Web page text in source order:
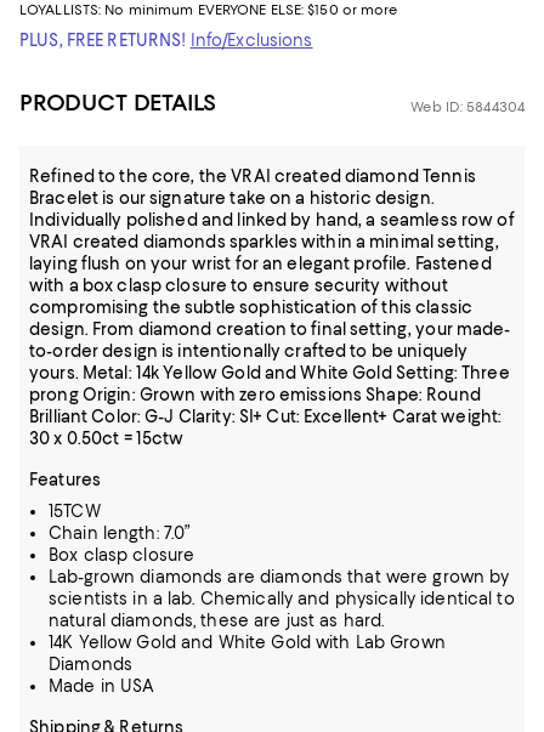
LOYALLISTS: No minimum EVERYONE ELSE: $150 or more
PLUS, FREE RETURNS! Info/Exclusions
PRODUCT DETAILS Web ID: 5844304
Refined to the core, the VRAI created diamond Tennis
Bracelet is our signature take on a historic design.
Individually polished and linked by hand, a seamless row of
VRAI created diamonds sparkles within a minimal setting,
laying flush on your wrist for an elegant profile. Fastened
with a box clasp closure to ensure security without
compromising the subtle sophistication of this classic
design. From diamond creation to final setting, your made-
to-order design is intentionally crafted to be uniquely
yours. Metal: 14k Yellow Gold and White Gold Setting: Three
prong Origin: Grown with zero emissions Shape: Round
Brilliant Color: G-J Clarity: SI+ Cut: Excellent+ Carat weight:
30 x 0.50ct = 15ctw
Features
15TCW
Chain length: 7.0”
Box clasp closure
Lab-grown diamonds are diamonds that were grown by
scientists in a lab. Chemically and physically identical to
natural diamonds, these are just as hard.
14K Yellow Gold and White Gold with Lab Grown
Diamonds
Made in USA
Shipping & Returns